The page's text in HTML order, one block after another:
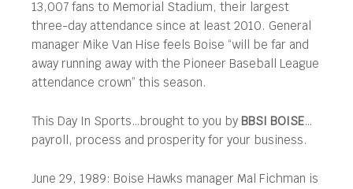
13,007 fans to Memorial Stadium, their largest
three-day attendance since at least 2010. General
manager Mike Van Hise feels Boise “will be far and
away running away with the Pioneer Baseball League
attendance crown” this season.
This Day In Sports…brought to you by BBSI BOISE…
payroll, process and prosperity for your business.
June 29, 1989: Boise Hawks manager Mal Fichman is